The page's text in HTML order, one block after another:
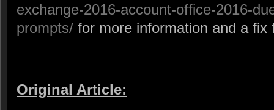
exchange-2016-account-office-2016-
prompts/ for more information and a fix
Original Article: